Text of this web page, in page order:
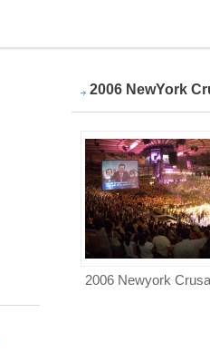
2006 NewYork
2006 Newyork